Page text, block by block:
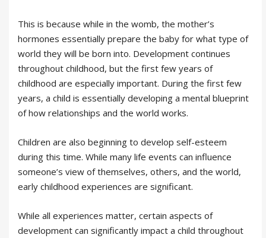
This is because while in the womb, the mother’s
hormones essentially prepare the baby for what type of
world they will be born into. Development continues
throughout childhood, but the first few years of
childhood are especially important. During the first few
years, a child is essentially developing a mental blueprint
of how relationships and the world works.
Children are also beginning to develop self-esteem
during this time. While many life events can influence
someone’s view of themselves, others, and the world,
early childhood experiences are significant.
While all experiences matter, certain aspects of
development can significantly impact a child throughout